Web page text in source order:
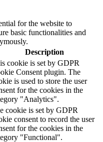
for the website to
basic functionalities and
Description
cookie is set by GDPR
Consent plugin. The
is used to store the user
for the cookies in the
"Analytics".
cookie is set by GDPR
consent to record the user
for the cookies in the
"Functional".